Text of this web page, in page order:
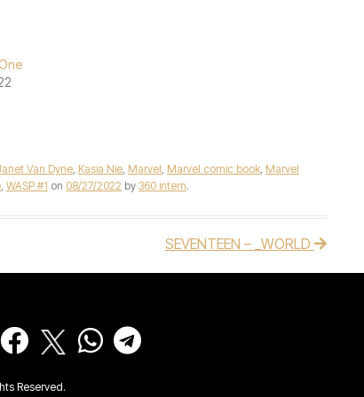
Van Dyne, Kasia Nie, Marvel, Marvel comic book, Marvel
, WASP #1 on 08/27/2022 by 360 intern.
SEVENTEEN – _WORLD
Reserved.